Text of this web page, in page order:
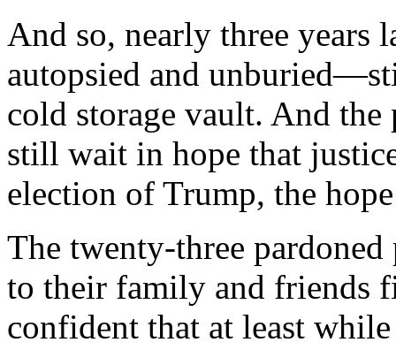
And so, nearly three years
autopsied and
cold storage vault. And
still wait in hope that
election of Trump, the
The twenty-three
to their family and friends
confident that at least